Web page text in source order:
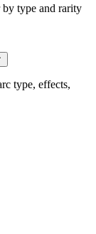
type and rarity
type, effects,